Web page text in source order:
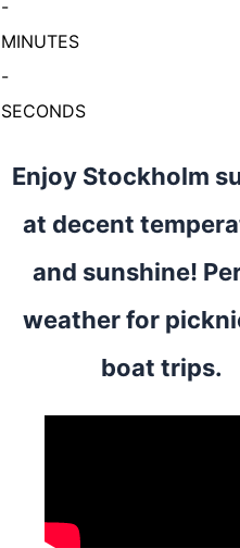
-
MINUTES
-
SECONDS
Enjoy Stockholm
at decent
and sunshine!
weather for
boat trips.